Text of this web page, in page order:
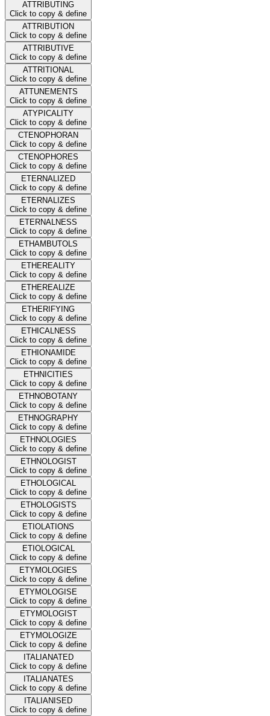
ATTRIBUTING
Click to copy & define
ATTRIBUTION
Click to copy & define
ATTRIBUTIVE
Click to copy & define
ATTRITIONAL
Click to copy & define
ATTUNEMENTS
Click to copy & define
ATYPICALITY
Click to copy & define
CTENOPHORAN
Click to copy & define
CTENOPHORES
Click to copy & define
ETERNALIZED
Click to copy & define
ETERNALIZES
Click to copy & define
ETERNALNESS
Click to copy & define
ETHAMBUTOLS
Click to copy & define
ETHEREALITY
Click to copy & define
ETHEREALIZE
Click to copy & define
ETHERIFYING
Click to copy & define
ETHICALNESS
Click to copy & define
ETHIONAMIDE
Click to copy & define
ETHNICITIES
Click to copy & define
ETHNOBOTANY
Click to copy & define
ETHNOGRAPHY
Click to copy & define
ETHNOLOGIES
Click to copy & define
ETHNOLOGIST
Click to copy & define
ETHOLOGICAL
Click to copy & define
ETHOLOGISTS
Click to copy & define
ETIOLATIONS
Click to copy & define
ETIOLOGICAL
Click to copy & define
ETYMOLOGIES
Click to copy & define
ETYMOLOGISE
Click to copy & define
ETYMOLOGIST
Click to copy & define
ETYMOLOGIZE
Click to copy & define
ITALIANATED
Click to copy & define
ITALIANATES
Click to copy & define
ITALIANISED
Click to copy & define